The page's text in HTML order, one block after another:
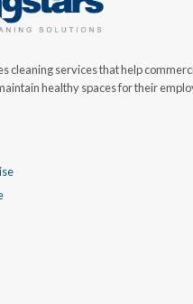
cleaning services that help
healthy spaces for their